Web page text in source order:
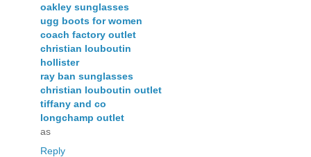
oakley sunglasses
ugg boots for women
coach factory outlet
christian louboutin
hollister
ray ban sunglasses
christian louboutin outlet
tiffany and co
longchamp outlet
as
Reply